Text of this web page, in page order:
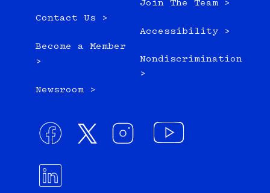
Contact Us >
Become a Member
>
Newsroom >
Join The Team >
Accessibility >
Nondiscrimination
>